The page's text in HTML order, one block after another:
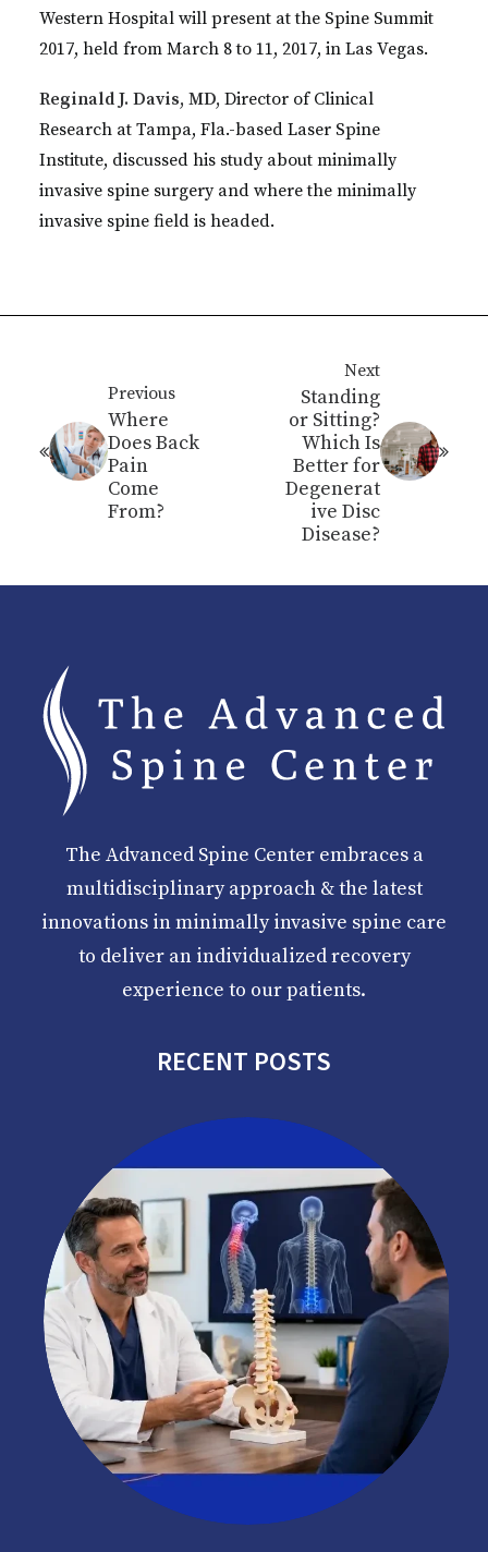
Western Hospital will present at the Spine Summit
2017, held from March 8 to 11, 2017, in Las Vegas.
Reginald J. Davis, MD, Director of Clinical
Research at Tampa, Fla.-based Laser Spine
Institute, discussed his study about minimally
invasive spine surgery and where the minimally
invasive spine field is headed.
Previous
Where
Does Back
Pain
Come
From?
Next
Standing
or Sitting?
Which Is
Better for
Degenerat
ive Disc
Disease?
The Advanced Spine Center embraces a
multidisciplinary approach & the latest
innovations in minimally invasive spine care
to deliver an individualized recovery
experience to our patients.
RECENT POSTS